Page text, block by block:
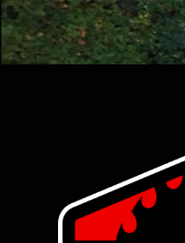
Areas We Serve
Cottonwood, CA
Redding, CA